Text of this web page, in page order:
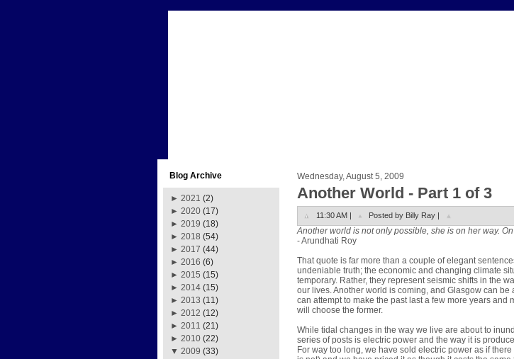
Blog Archive
► 2021 (2)
► 2020 (17)
► 2019 (18)
► 2018 (54)
► 2017 (44)
► 2016 (6)
► 2015 (15)
► 2014 (15)
► 2013 (11)
► 2012 (12)
► 2011 (21)
► 2010 (22)
▼ 2009 (33)
Wednesday, August 5, 2009
Another World - Part 1 of 3
11:30 AM | Posted by Billy Ray |
Another world is not only possible, she is on her way.
- Arundhati Roy
That quote is far more than a couple of elegant
undeniable truth; the economic and changing climate
temporary. Rather, they represent seismic shifts in the
our lives. Another world is coming, and Glasgow can be
can attempt to make the past last a few more years and
will choose the former.
While tidal changes in the way we live are about to
series of posts is electric power and the way it is
For way too long, we have sold electric power as if